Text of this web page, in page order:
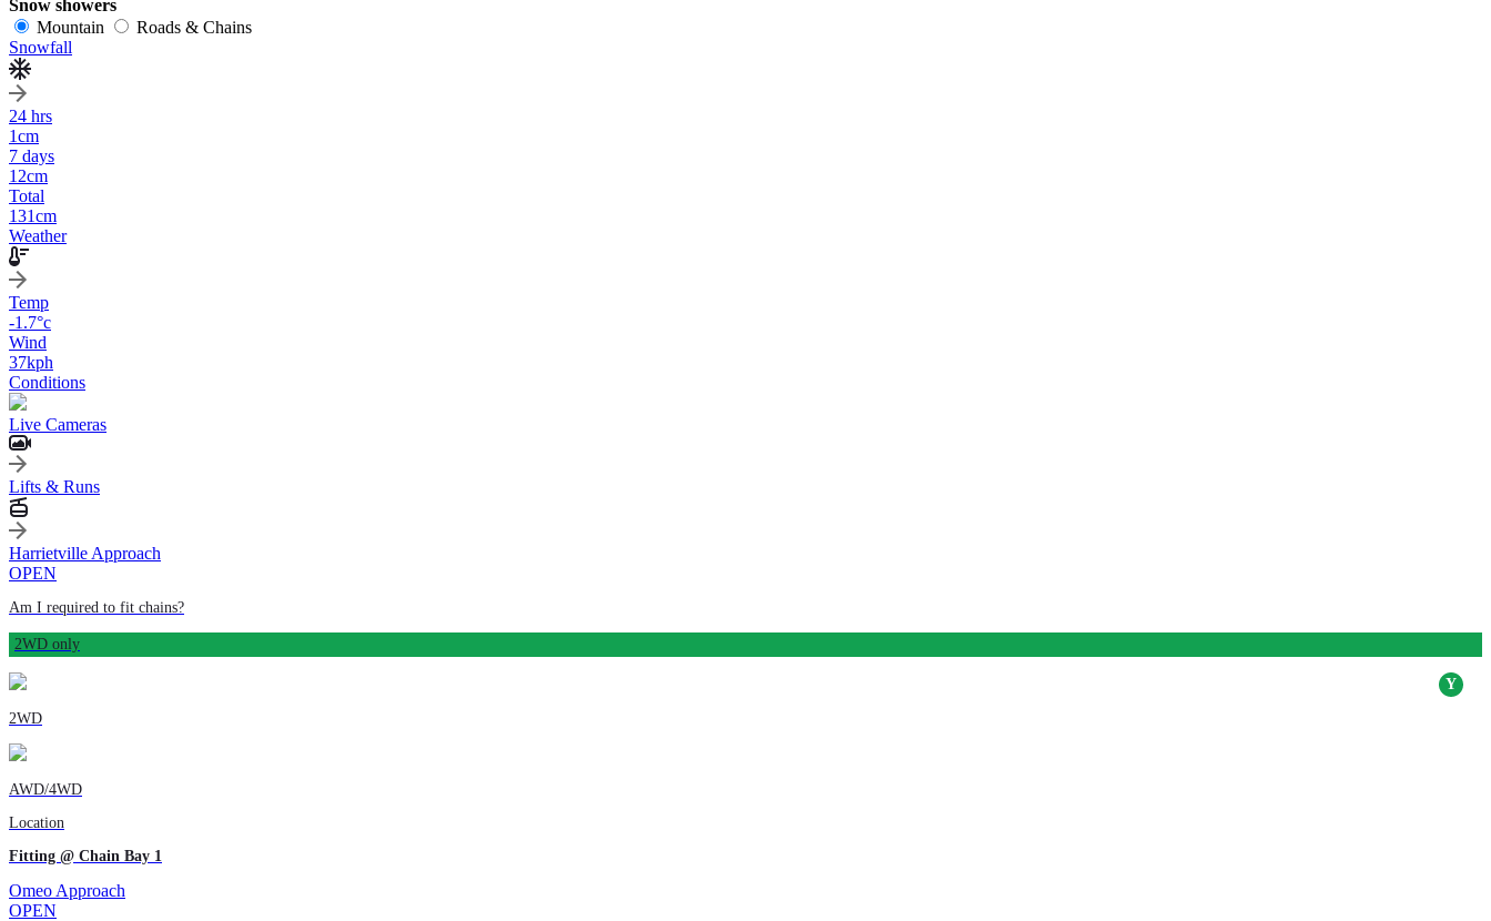
Snow showers
Mountain
Roads & Chains
Snowfall
24 hrs
1cm
7 days
12cm
Total
131cm
Weather
Temp
-1.7°c
Wind
37kph
Conditions
Live Cameras
Lifts & Runs
Harrietville Approach
OPEN
Am I required to fit chains?
2WD only
2WD
AWD/4WD
Location
Fitting @ Chain Bay 1
Omeo Approach
OPEN